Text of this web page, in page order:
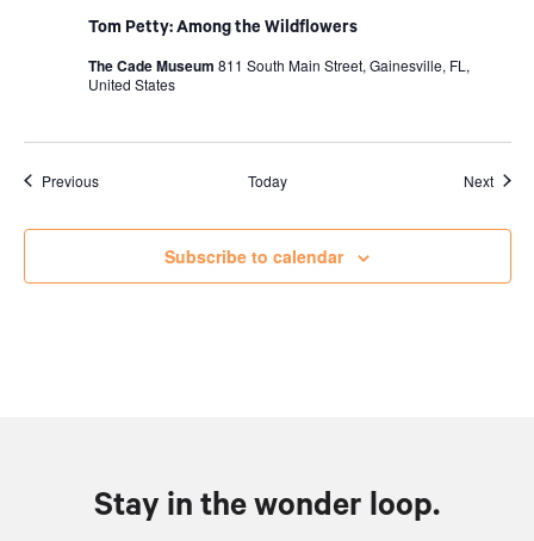
Tom Petty: Among the Wildflowers
The Cade Museum 811 South Main Street, Gainesville, FL,
United States
PreviousEvents Today Next
Subscribe to calendar
Stay in the wonder loop.